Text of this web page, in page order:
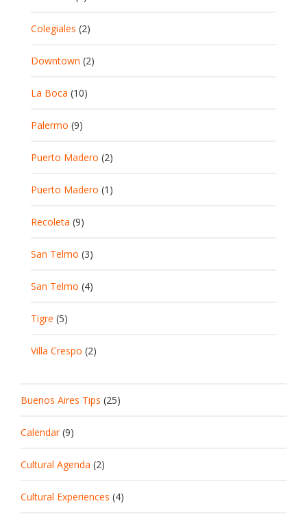
Colegiales (2)
Downtown (2)
La Boca (10)
Palermo (9)
Puerto Madero (2)
Puerto Madero (1)
Recoleta (9)
San Telmo (3)
San Telmo (4)
Tigre (5)
Villa Crespo (2)
Buenos Aires Tips (25)
Calendar(9)
Cultural Agenda (2)
Cultural Experiences (4)